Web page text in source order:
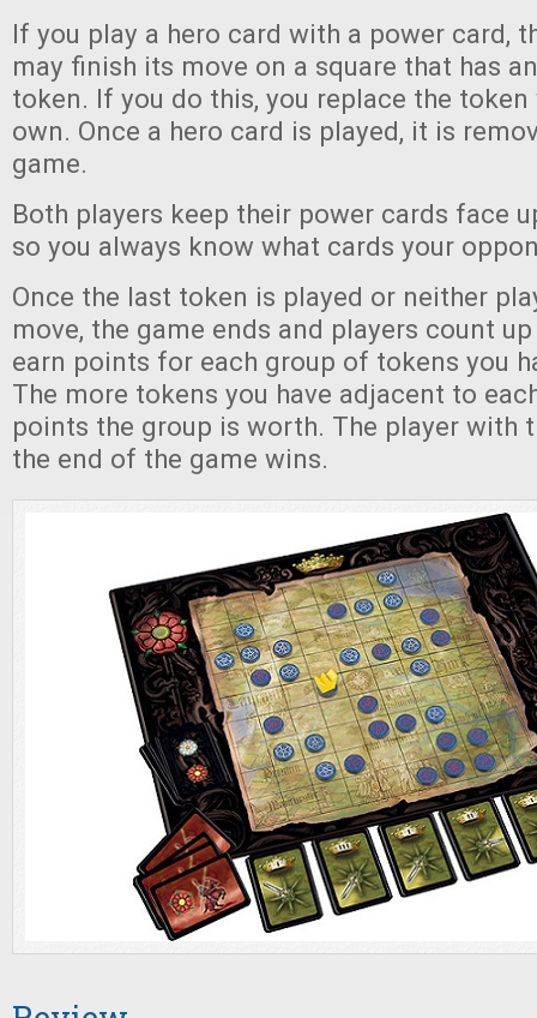
If you play a hero card with a power card,
may finish its move on a square that has
token. If you do this, you replace the
own. Once a hero card is played, it is
game.
Both players keep their power cards face
so you always know what cards your
Once the last token is played or neither
move, the game ends and players count
earn points for each group of tokens you
The more tokens you have adjacent to
points the group is worth. The player with
the end of the game wins.